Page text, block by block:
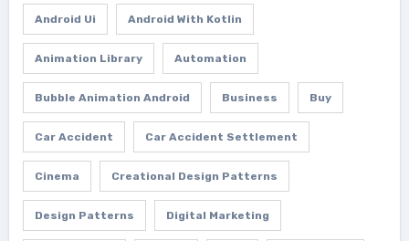
Android Ui Android With Kotlin
Animation Library Automation
Bubble Animation Android Business Buy
Car Accident Car Accident Settlement
Cinema Creational Design Patterns
Design Patterns Digital Marketing